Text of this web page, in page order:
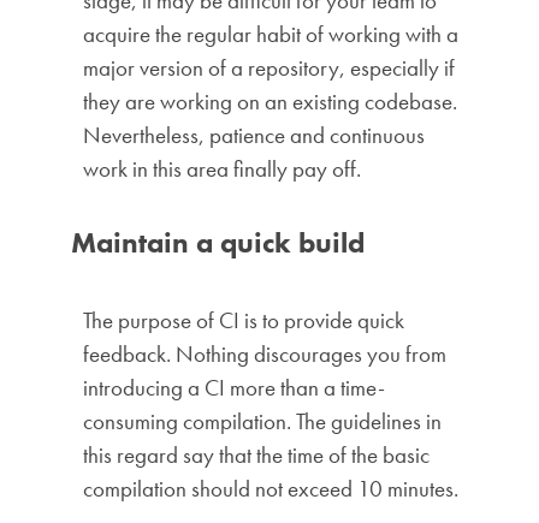
acquire the regular habit of working with a
major version of a repository, especially if
they are working on an existing codebase.
Nevertheless, patience and continuous
work in this area finally pay off.
Maintain a quick build
The purpose of CI is to provide quick
feedback. Nothing discourages you from
introducing a CI more than a time-
consuming compilation. The guidelines in
this regard say that the time of the basic
compilation should not exceed 10 minutes.